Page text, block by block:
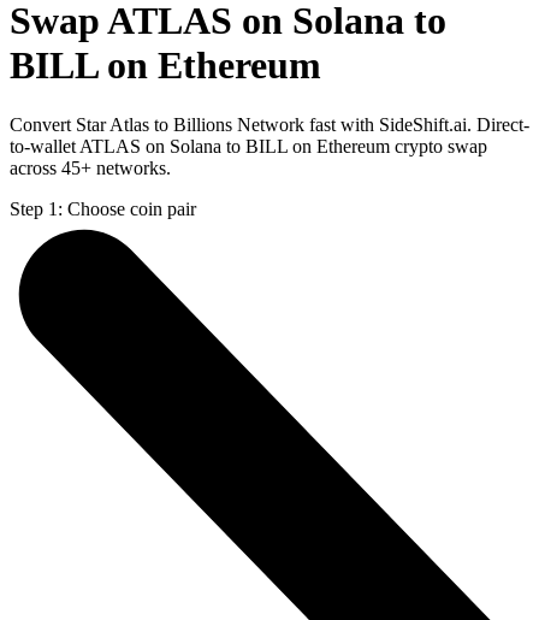
Swap ATLAS on Solana to
BILL on Ethereum
Convert Star Atlas to Billions Network fast with SideShift.ai. Direct-
to-wallet ATLAS on Solana to BILL on Ethereum crypto swap
across 45+ networks.
Step 1: Choose coin pair